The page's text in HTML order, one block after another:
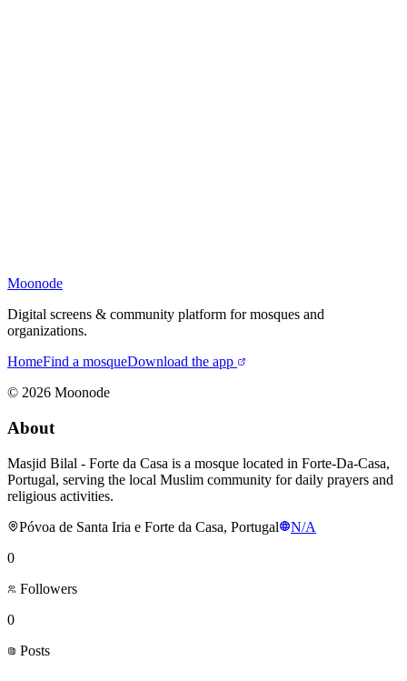
Moonode
Digital screens & community platform for mosques and
organizations.
HomeFind a mosqueDownload the app
© 2026 Moonode
About
Masjid Bilal - Forte da Casa is a mosque located in Forte-Da-Casa,
Portugal, serving the local Muslim community for daily prayers and
religious activities.
Póvoa de Santa Iria e Forte da Casa, Portugal
N/A
0
Followers
0
Posts